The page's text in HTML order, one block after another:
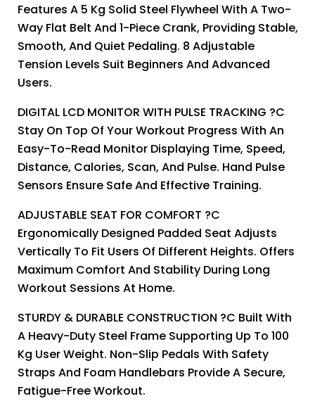
Features A 5 Kg Solid Steel Flywheel With A Two-
Way Flat Belt And 1-Piece Crank, Providing Stable,
Smooth, And Quiet Pedaling. 8 Adjustable
Tension Levels Suit Beginners And Advanced
Users.
DIGITAL LCD MONITOR WITH PULSE TRACKING ?C
Stay On Top Of Your Workout Progress With An
Easy-To-Read Monitor Displaying Time, Speed,
Distance, Calories, Scan, And Pulse. Hand Pulse
Sensors Ensure Safe And Effective Training.
ADJUSTABLE SEAT FOR COMFORT ?C
Ergonomically Designed Padded Seat Adjusts
Vertically To Fit Users Of Different Heights. Offers
Maximum Comfort And Stability During Long
Workout Sessions At Home.
STURDY & DURABLE CONSTRUCTION ?C Built With
A Heavy-Duty Steel Frame Supporting Up To 100
Kg User Weight. Non-Slip Pedals With Safety
Straps And Foam Handlebars Provide A Secure,
Fatigue-Free Workout.